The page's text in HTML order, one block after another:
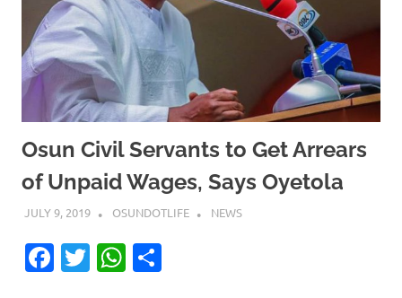
Osun Civil Servants to Get Arrears
of Unpaid Wages, Says Oyetola
JULY 9, 2019 OSUNDOTLIFE NEWS
Facebook
TwitterWhatsApp